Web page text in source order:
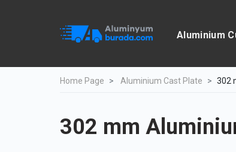
Aluminium
Home Page Aluminium Cast Plate 302
302 mm